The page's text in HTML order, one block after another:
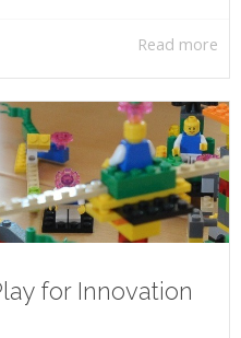
Read more
for Innovation